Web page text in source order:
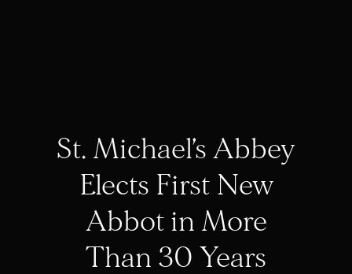
St. Michael’s Abbey
Elects First New
Abbot in More
Than 30 Years